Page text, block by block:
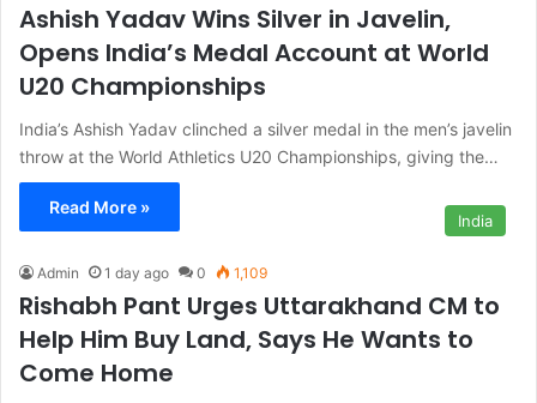
Ashish Yadav Wins Silver in Javelin,
Opens India’s Medal Account at World
U20 Championships
India’s Ashish Yadav clinched a silver medal in the men’s javelin
throw at the World Athletics U20 Championships, giving the…
Read More »
India
Admin 1 day ago 0 1,109
Rishabh Pant Urges Uttarakhand CM to
Help Him Buy Land, Says He Wants to
Come Home